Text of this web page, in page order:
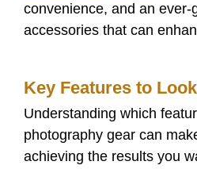
convenience, and an
accessories that can
Key Features to
Understanding which
photography gear can
achieving the results you